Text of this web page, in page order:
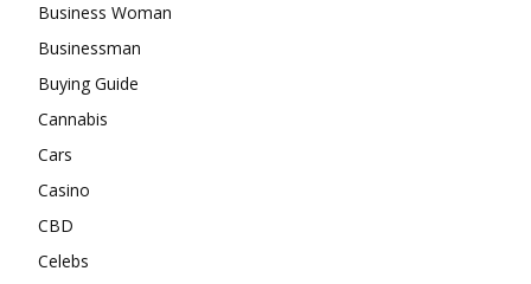
Business Woman
Businessman
Buying Guide
Cannabis
Cars
Casino
CBD
Celebs